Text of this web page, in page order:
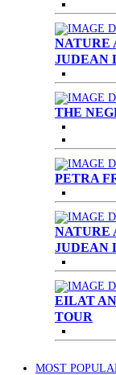
NATURE
JUDEAN
THE
PETRA
NATURE
JUDEAN
EILAT
TOUR
MOST